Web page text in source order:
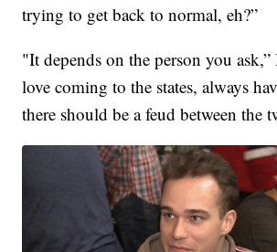
trying to get back to normal, eh?”
"It depends on the person you
love coming to the states, always
there should be a feud between the